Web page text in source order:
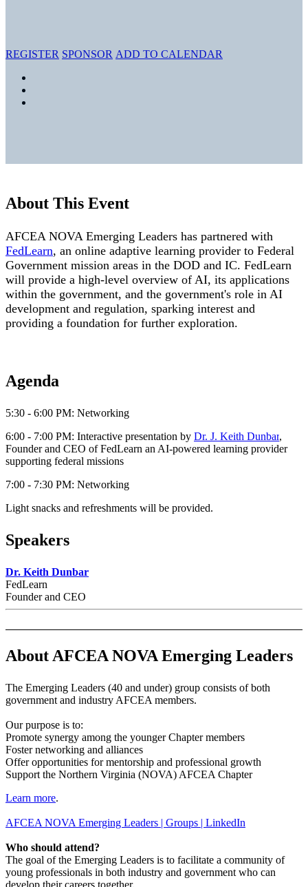
REGISTER SPONSOR ADD TO CALENDAR
About This Event
AFCEA NOVA Emerging Leaders has partnered with
FedLearn, an online adaptive learning provider to Federal
Government mission areas in the DOD and IC. FedLearn
will provide a high-level overview of AI, its applications
within the government, and the government's role in AI
development and regulation, sparking interest and
providing a foundation for further exploration.
Agenda
5:30 - 6:00 PM: Networking
6:00 - 7:00 PM: Interactive presentation by Dr. J. Keith Dunbar,
Founder and CEO of FedLearn an AI-powered learning provider
supporting federal missions
7:00 - 7:30 PM: Networking
Light snacks and refreshments will be provided.
Speakers
Dr. Keith Dunbar
FedLearn
Founder and CEO
About AFCEA NOVA Emerging Leaders
The Emerging Leaders (40 and under) group consists of both
government and industry AFCEA members.
Our purpose is to:
Promote synergy among the younger Chapter members
Foster networking and alliances
Offer opportunities for mentorship and professional growth
Support the Northern Virginia (NOVA) AFCEA Chapter
Learn more.
AFCEA NOVA Emerging Leaders | Groups | LinkedIn
Who should attend?
The goal of the Emerging Leaders is to facilitate a community of
young professionals in both industry and government who can
develop their careers together.